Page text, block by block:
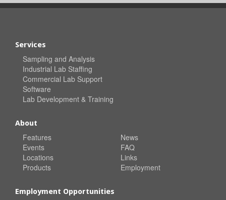
Services
Sampling and Analysis
Industrial Lab Staffing
Commercial Lab Support
Software
Lab Development & Training
About
Features
Events
Locations
Products
News
FAQ
Links
Employment
Employment Opportunities